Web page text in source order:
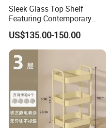
Sleek Glass Top Shelf
Featuring Contemporary
Stainless Steel Design
US$135.00-150.00